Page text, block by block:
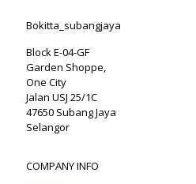
Bokitta_subangjaya
Block E-04-GF
Garden Shoppe,
One City
Jalan USJ 25/1C
47650 Subang Jaya
Selangor
COMPANY INFO